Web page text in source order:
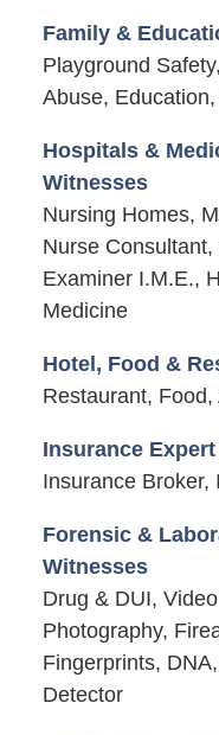
Family &
Playground
Abuse,
Hospitals &
Witnesses
Nursing Homes,
Nurse
Examiner I.M.E.,
Medicine
Hotel, Food &
Restaurant, Food,
Insurance
Insurance Broker,
Forensic &
Witnesses
Drug & DUI,
Photography,
Fingerprints,
Detector